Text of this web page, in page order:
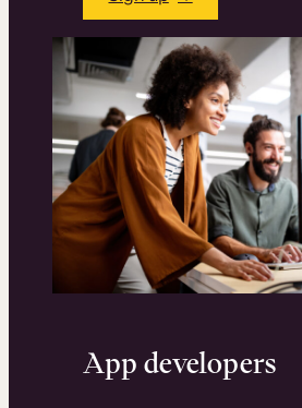
App developers